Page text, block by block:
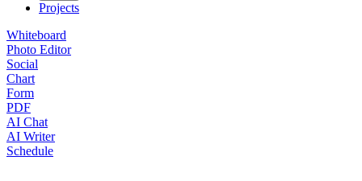
Projects
Whiteboard
Photo Editor
Social
Chart
Form
PDF
AI Chat
AI Writer
Schedule